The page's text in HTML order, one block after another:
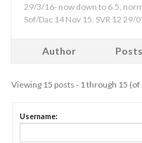
29/3/16- now down to 6.5,
Sof/Dac 14 Nov 15. SVR 12 29/
Author Posts
Viewing 15 posts - 1 through 15 (of
Username: